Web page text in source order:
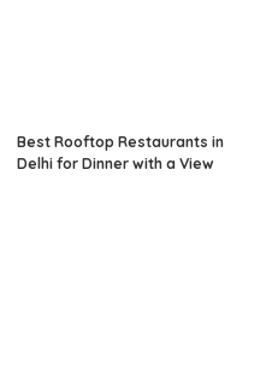
Best Rooftop Restaurants in
Delhi for Dinner with a View